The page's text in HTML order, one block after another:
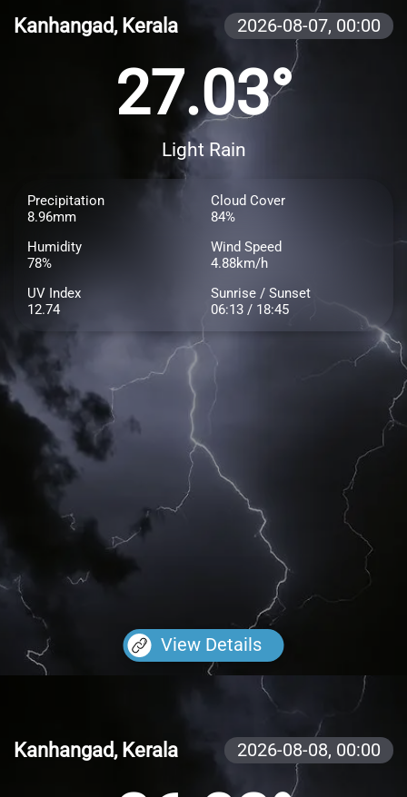
Kanhangad, Kerala 2026-08-07, 00:00
27.03°
Light Rain
Precipitation
8.96mm
Cloud Cover
84%
Humidity
78%
Wind Speed
4.88km/h
UV Index
12.74
Sunrise / Sunset
06:13 / 18:45
View Details
Kanhangad, Kerala 2026-08-08, 00:00